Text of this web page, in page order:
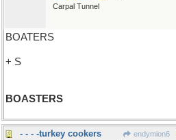
Carpal Tunnel
BOATERS
+ S
BOASTERS
- - - -turkey cookers endymion6